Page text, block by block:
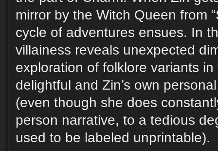
mirror by the Witch Queen from
cycle of adventures ensues. In
villainess reveals unexpected
exploration of folklore variants
delightful and Zin’s own
(even though she does
person narrative, to a tedious
used to be labeled unprintable).